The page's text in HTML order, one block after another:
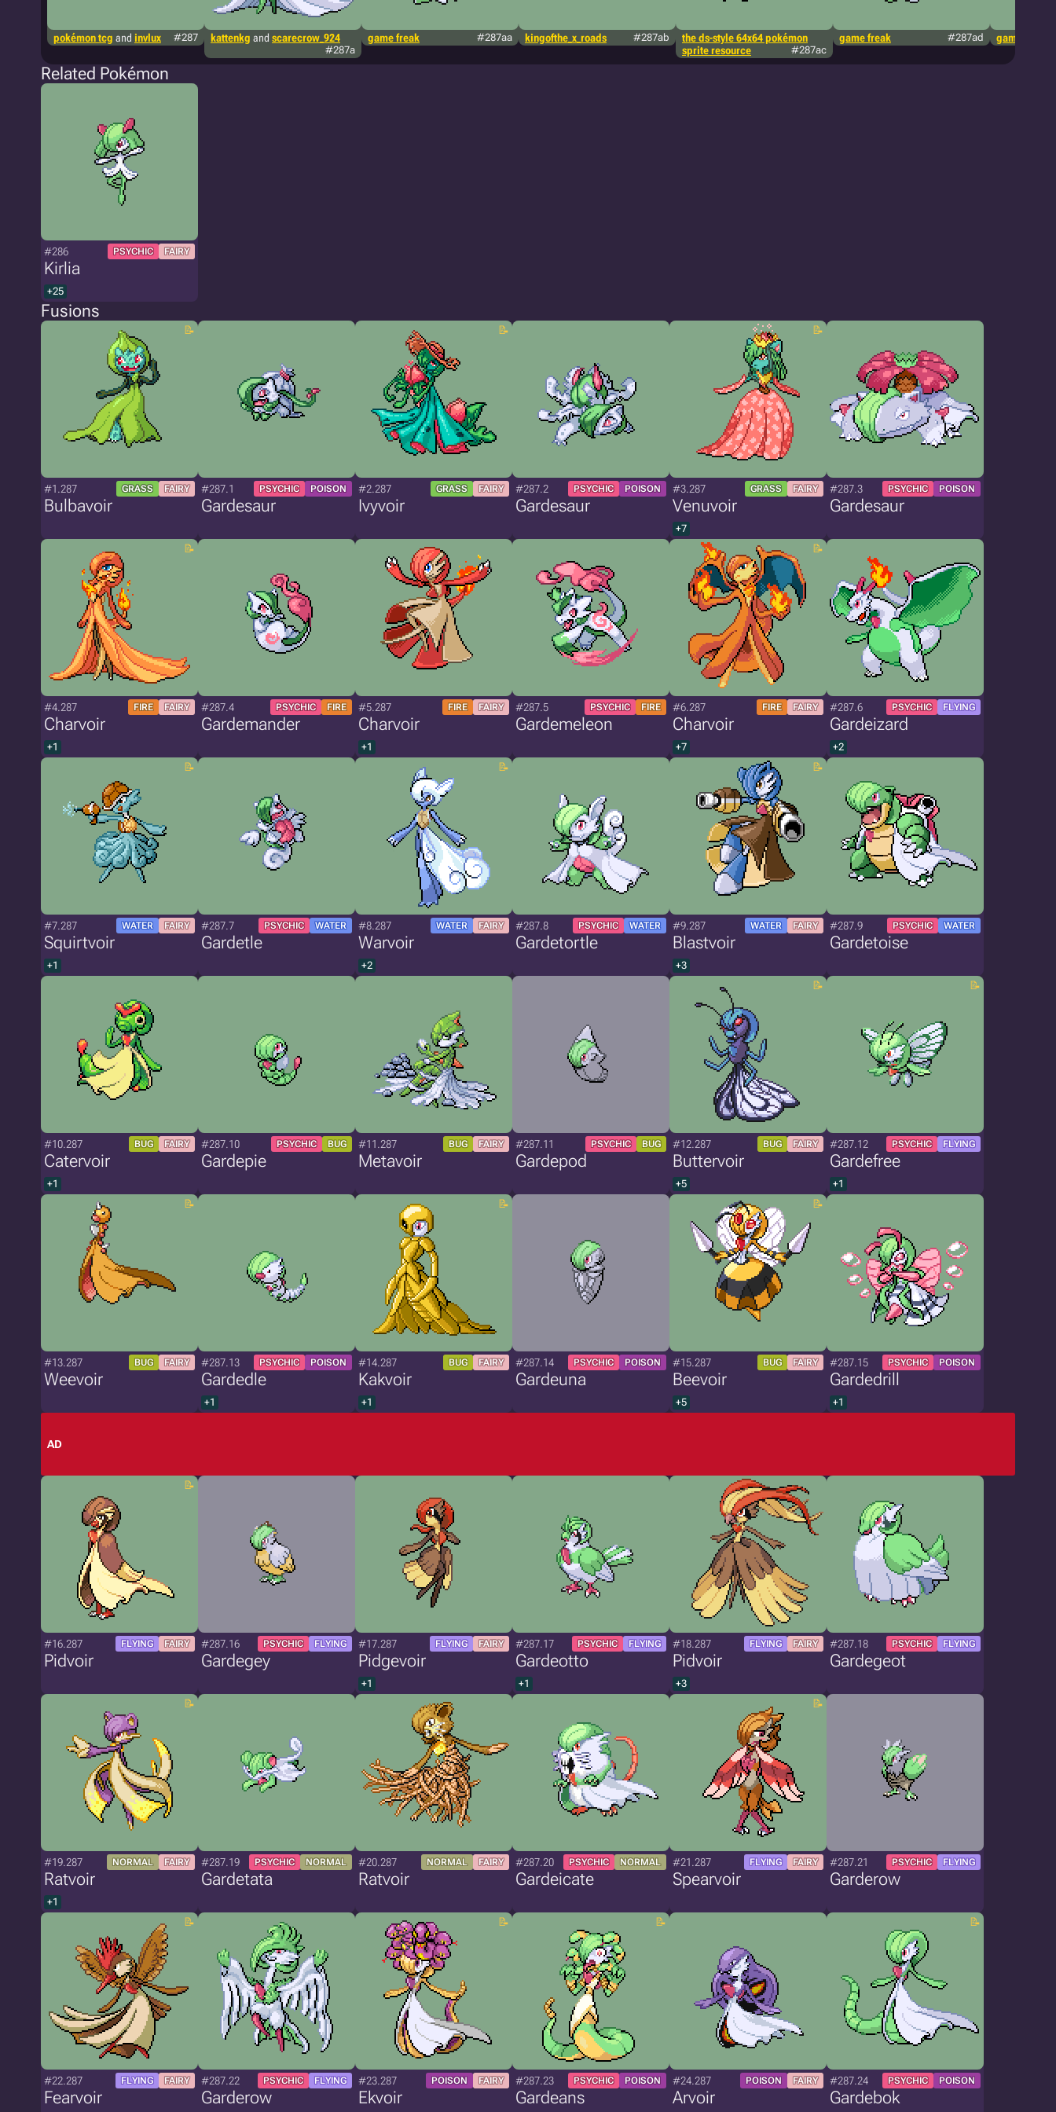
pokémon tcg and invlux #287 kattenkg and scarecrow_924
#287a
game freak #287aa kingofthe_x_roads #287ab
the ds-style 64x64 pokémon
sprite resource
#287ac
game freak #287ad game freak
Related Pokémon
#286 PSYCHIC FAIRY
Kirlia
+25
Fusions
#1.287 GRASS FAIRY
Bulbavoir
#287.1 PSYCHIC POISON
Gardesaur
#2.287 GRASS FAIRY
Ivyvoir
#287.2 PSYCHIC POISON
Gardesaur
#3.287 GRASS FAIRY
Venuvoir
+7
#287.3 PSYCHIC POISON
Gardesaur
#4.287 FIRE FAIRY
Charvoir
+1
#287.4 PSYCHIC FIRE
Gardemander
#5.287 FIRE FAIRY
Charvoir
+1
#287.5 PSYCHIC FIRE
Gardemeleon
#6.287 FIRE FAIRY
Charvoir
+7
#287.6 PSYCHIC FLYING
Gardeizard
+2
#7.287 WATER FAIRY
Squirtvoir
+1
#287.7 PSYCHIC WATER
Gardetle
#8.287 WATER FAIRY
Warvoir
+2
#287.8 PSYCHIC WATER
Gardetortle
#9.287 WATER FAIRY
Blastvoir
+3
#287.9 PSYCHIC WATER
Gardetoise
#10.287 BUG FAIRY
Catervoir
+1
#287.10 PSYCHIC BUG
Gardepie
#11.287 BUG FAIRY
Metavoir
#287.11 PSYCHIC BUG
Gardepod
#12.287 BUG FAIRY
Buttervoir
+5
#287.12 PSYCHIC FLYING
Gardefree
+1
#13.287 BUG FAIRY
Weevoir
#287.13 PSYCHIC POISON
Gardedle
+1
#14.287 BUG FAIRY
Kakvoir
+1
#287.14 PSYCHIC POISON
Gardeuna
#15.287 BUG FAIRY
Beevoir
+5
#287.15 PSYCHIC POISON
Gardedrill
+1
AD
#16.287 FLYING FAIRY
Pidvoir
#287.16 PSYCHIC FLYING
Gardegey
#17.287 FLYING FAIRY
Pidgevoir
+1
#287.17 PSYCHIC FLYING
Gardeotto
+1
#18.287 FLYING FAIRY
Pidvoir
+3
#287.18 PSYCHIC FLYING
Gardegeot
#19.287 NORMAL FAIRY
Ratvoir
+1
#287.19 PSYCHIC NORMAL
Gardetata
#20.287 NORMAL FAIRY
Ratvoir
#287.20 PSYCHIC NORMAL
Gardeicate
#21.287 FLYING FAIRY
Spearvoir
#287.21 PSYCHIC FLYING
Garderow
#22.287 FLYING FAIRY
Fearvoir
#287.22 PSYCHIC FLYING
Garderow
#23.287 POISON FAIRY
Ekvoir
#287.23 PSYCHIC POISON
Gardeans
#24.287 POISON FAIRY
Arvoir
#287.24 PSYCHIC POISON
Gardebok